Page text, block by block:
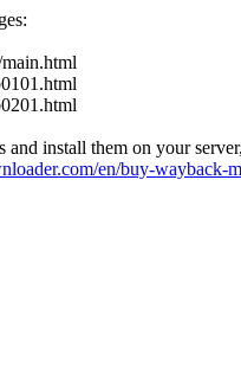
install them on your
en/buy-wayback-